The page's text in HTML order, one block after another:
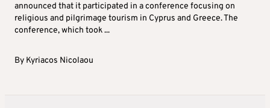
announced that it participated in a conference focusing on
religious and pilgrimage tourism in Cyprus and Greece. The
conference, which took ...
By Kyriacos Nicolaou